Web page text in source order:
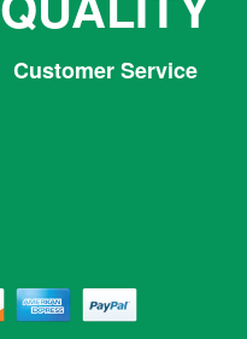
Customer Service
Pinterest Instagram